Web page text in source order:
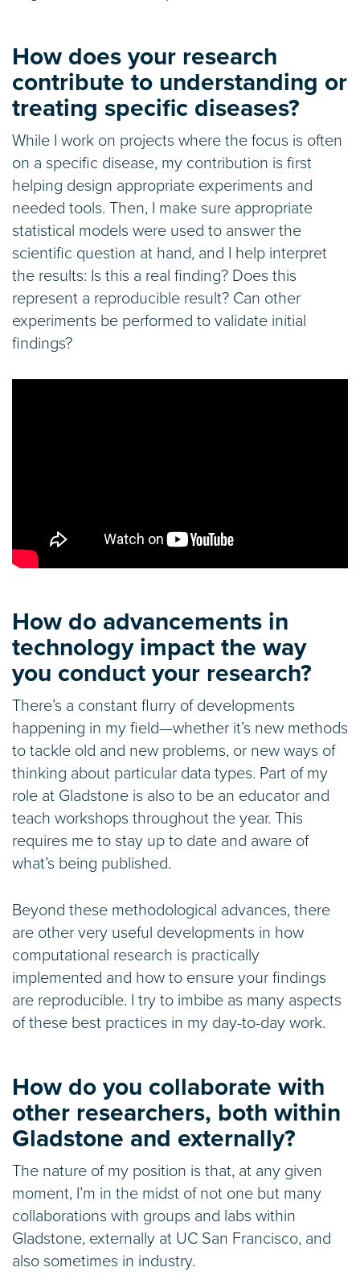
How does your research
contribute to understanding or
treating specific diseases?
While I work on projects where the focus is often
on a specific disease, my contribution is first
helping design appropriate experiments and
needed tools. Then, I make sure appropriate
statistical models were used to answer the
scientific question at hand, and I help interpret
the results: Is this a real finding? Does this
represent a reproducible result? Can other
experiments be performed to validate initial
findings?
How do advancements in
technology impact the way
you conduct your research?
There’s a constant flurry of developments
happening in my field—whether it’s new methods
to tackle old and new problems, or new ways of
thinking about particular data types. Part of my
role at Gladstone is also to be an educator and
teach workshops throughout the year. This
requires me to stay up to date and aware of
what’s being published.
Beyond these methodological advances, there
are other very useful developments in how
computational research is practically
implemented and how to ensure your findings
are reproducible. I try to imbibe as many aspects
of these best practices in my day-to-day work.
How do you collaborate with
other researchers, both within
Gladstone and externally?
The nature of my position is that, at any given
moment, I’m in the midst of not one but many
collaborations with groups and labs within
Gladstone, externally at UC San Francisco, and
also sometimes in industry.